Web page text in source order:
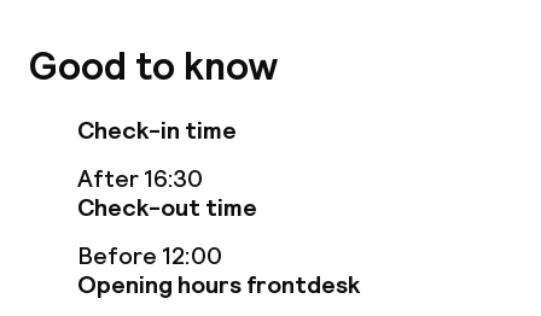
Room service
Good to know
Check-in time
After 16:30
Check-out time
Before 12:00
Opening hours frontdesk